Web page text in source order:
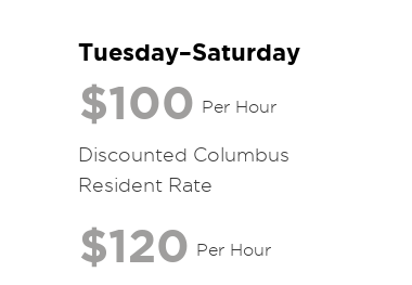
Tuesday–Saturday
$100 Per Hour
Discounted Columbus
Resident Rate
$120 Per Hour